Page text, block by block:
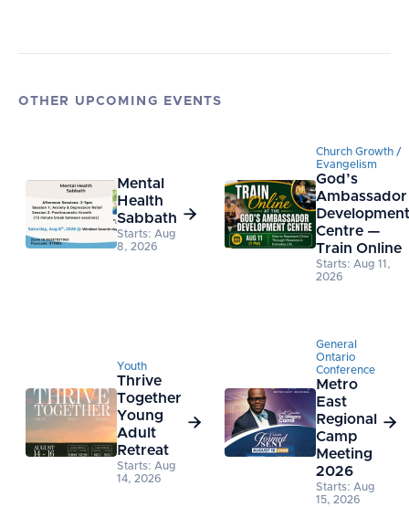
OTHER UPCOMING EVENTS
Mental
Health
Sabbath
Starts: Aug
8, 2026

Church Growth /
Evangelism
God’s
Ambassador
Development
Centre —
Train Online
Starts: Aug 11,
2026
Youth
Thrive
Together
Young
Adult
Retreat
Starts: Aug
14, 2026

General
Ontario
Conference
Metro
East
Regional
Camp
Meeting
2026
Starts: Aug
15, 2026
